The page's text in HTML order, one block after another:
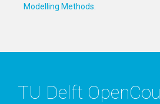
Modelling Methods.
TU Delft